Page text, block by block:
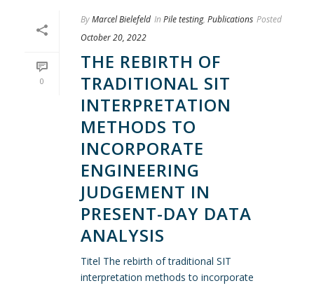
0
ByMarcel Bielefeld In Pile testing, Publications Posted
October 20, 2022
THE REBIRTH OF
TRADITIONAL SIT
INTERPRETATION
METHODS TO
INCORPORATE
ENGINEERING
JUDGEMENT IN
PRESENT-DAY DATA
ANALYSIS
Titel The rebirth of traditional SIT
interpretation methods to incorporate